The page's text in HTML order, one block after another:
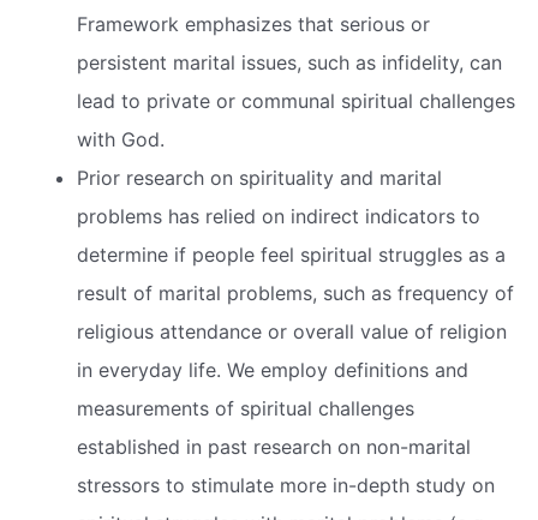
Framework emphasizes that serious or
persistent marital issues, such as infidelity, can
lead to private or communal spiritual challenges
with God.
Prior research on spirituality and marital
problems has relied on indirect indicators to
determine if people feel spiritual struggles as a
result of marital problems, such as frequency of
religious attendance or overall value of religion
in everyday life. We employ definitions and
measurements of spiritual challenges
established in past research on non-marital
stressors to stimulate more in-depth study on